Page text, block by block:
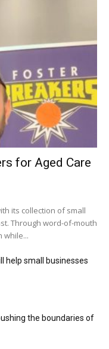
for Aged Care
its collection of small
Through word-of-mouth
while...
help small businesses
the boundaries of